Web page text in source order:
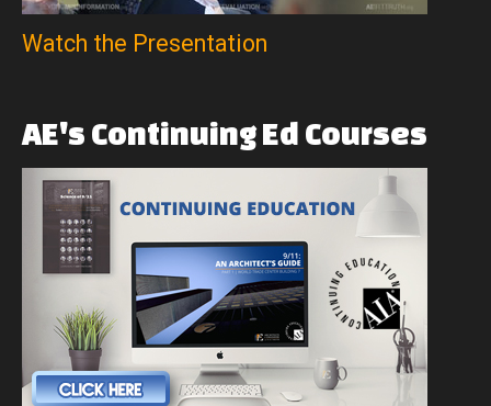
Watch the Presentation
AE's ContinuingEd Courses